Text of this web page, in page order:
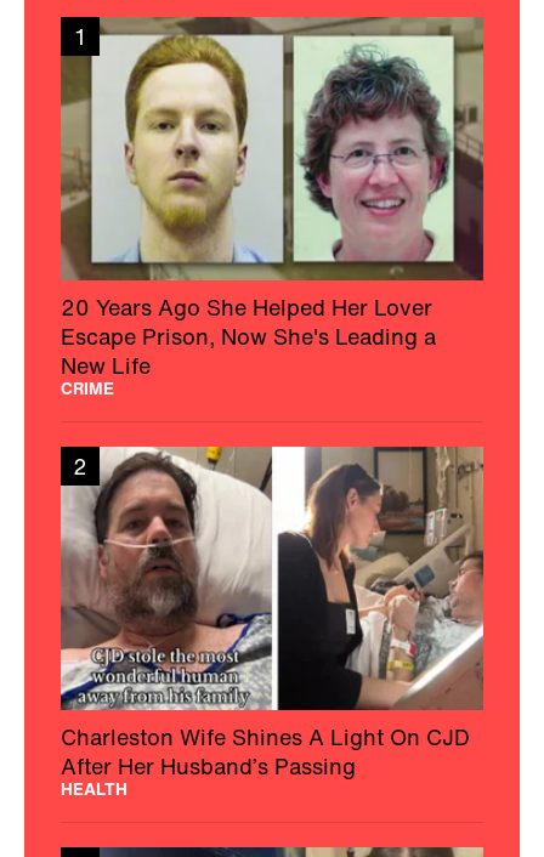
1
20 Years Ago She Helped Her Lover
Escape Prison, Now She's Leading a
New Life
CRIME
2
Charleston Wife Shines A Light On CJD
After Her Husband’s Passing
HEALTH